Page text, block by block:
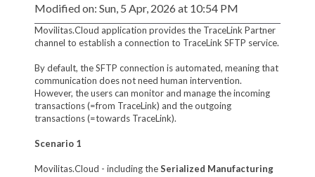
Modified on: Sun, 5 Apr, 2026 at 10:54 PM
Movilitas.Cloud application provides the TraceLink Partner
channel to establish a connection to TraceLink SFTP service.
By default, the SFTP connection is automated, meaning that
communication does not need human intervention.
However, the users can monitor and manage the incoming
transactions (=from TraceLink) and the outgoing
transactions (=towards TraceLink).
Scenario 1
Movilitas.Cloud - including theSerialized Manufacturing